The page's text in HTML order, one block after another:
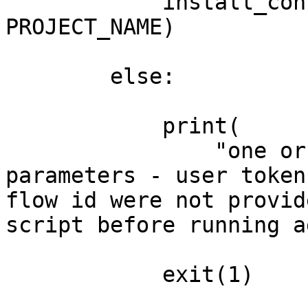
PROJECT_NAME)
parameters - user
flow id were not
script before running